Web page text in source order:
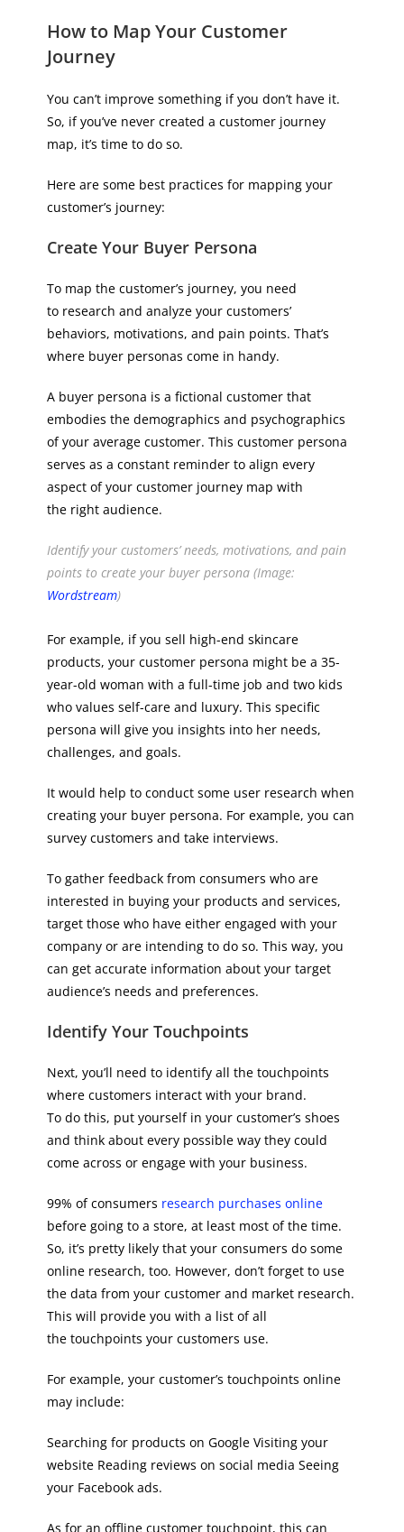
How to Map Your Customer
Journey
You can’t improve something if you don’t have it.
So, if you’ve never created a customer journey
map, it’s time to do so.
Here are some best practices for mapping your
customer’s journey:
Create Your Buyer Persona
To map the customer’s journey, you need
to research and analyze your customers’
behaviors, motivations, and pain points. That’s
where buyer personas come in handy.
A buyer persona is a fictional customer that
embodies the demographics and psychographics
of your average customer. This customer persona
serves as a constant reminder to align every
aspect of your customer journey map with
the right audience.
Identify your customers’ needs, motivations, and pain
points to create your buyer persona (Image:
Wordstream)
For example, if you sell high-end skincare
products, your customer persona might be a 35-
year-old woman with a full-time job and two kids
who values self-care and luxury. This specific
persona will give you insights into her needs,
challenges, and goals.
It would help to conduct some user research when
creating your buyer persona. For example, you can
survey customers and take interviews.
To gather feedback from consumers who are
interested in buying your products and services,
target those who have either engaged with your
company or are intending to do so. This way, you
can get accurate information about your target
audience’s needs and preferences.
Identify Your Touchpoints
Next, you’ll need to identify all the touchpoints
where customers interact with your brand.
To do this, put yourself in your customer’s shoes
and think about every possible way they could
come across or engage with your business.
99% of consumers research purchases online
before going to a store, at least most of the time.
So, it’s pretty likely that your consumers do some
online research, too. However, don’t forget to use
the data from your customer and market research.
This will provide you with a list of all
the touchpoints your customers use.
For example, your customer’s touchpoints online
may include:
Searching for products on Google Visiting your
website Reading reviews on social media Seeing
your Facebook ads.
As for an offline customer touchpoint, this can